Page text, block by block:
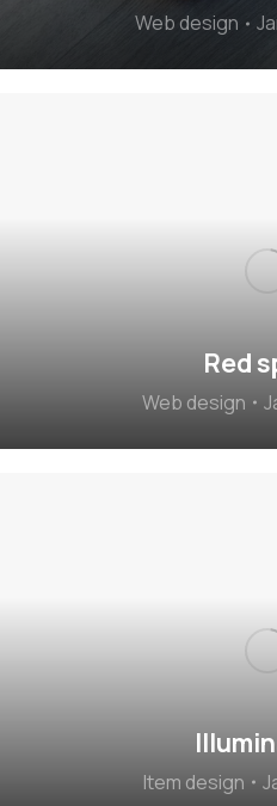
Web design
Red
Web design
Item design